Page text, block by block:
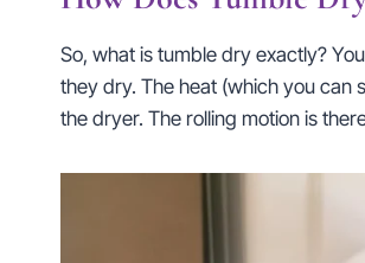
So, what is tumble dry exactly?
they dry. The heat (which you can
the dryer. The rolling motion is